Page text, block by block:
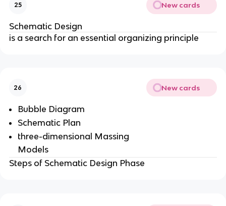
25 New cards
Schematic Design
is a search for an essential organizing principle
26 New cards
Bubble Diagram
Schematic Plan
three-dimensional Massing
Models
Steps of Schematic Design Phase